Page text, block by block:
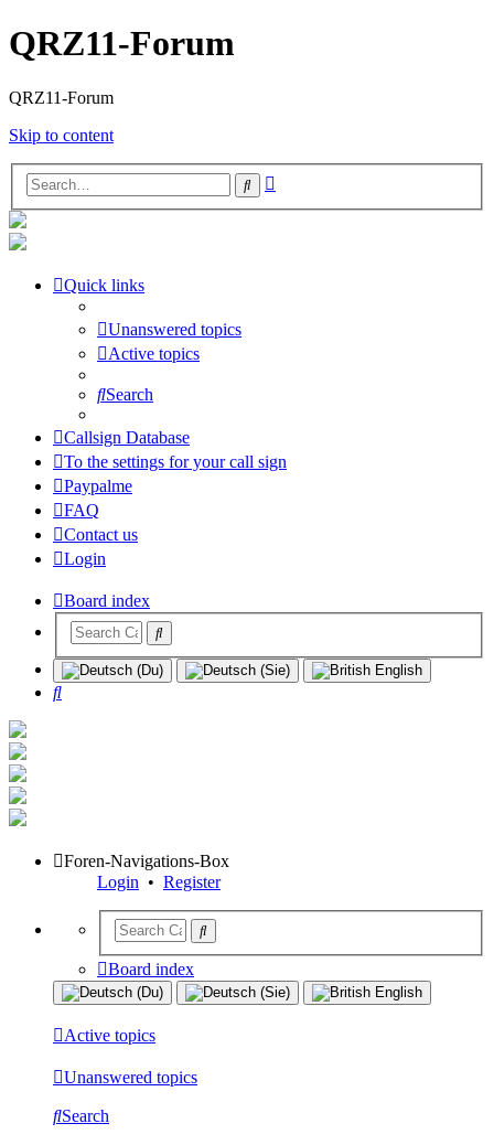
QRZ11-Forum
QRZ11-Forum
Skip to content
Search
Quick links
Unanswered topics
Active topics
Search
Callsign Database
To the settings for your call sign
Paypalme
FAQ
Contact us
Login
Board index
Search
Foren-Navigations-Box
Login • Register
Board index
Active topics
Unanswered topics
Search